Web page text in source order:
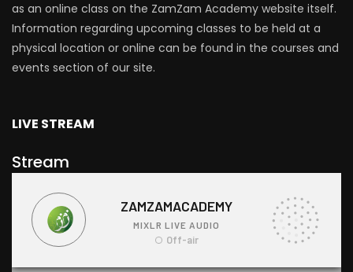
as an online class on the ZamZam Academy website itself.
Information regarding upcoming classes to be held at a
physical location or online can be found in the courses and
events section of our site.
LIVE STREAM
Stream